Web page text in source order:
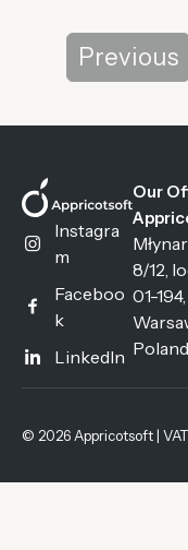
Previous
Instagra
m
Faceboo
k
LinkedIn
Our
8/12,
01-194,
Poland
© 2026 Appricotsoft |